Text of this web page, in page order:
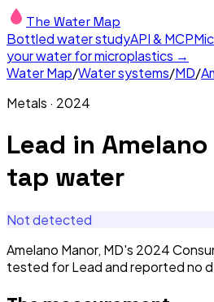
The Water Map
Bottled water studyAPI & MCP
your water for microplastics →
Water Map/Water systems/MD/
Metals · 2024
Lead in Amelano
tap water
Not detected
Amelano Manor, MD's 2024
tested for Lead and reported no